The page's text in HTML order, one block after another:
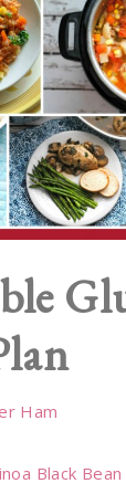
Ham
Black Bean